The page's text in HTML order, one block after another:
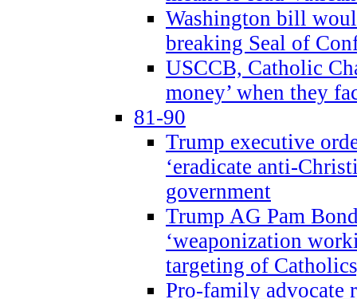
Washington bill
breaking Seal of
USCCB, Catholic
money’ when they
81-90
Trump executive
‘eradicate anti-
government
Trump AG Pam
‘weaponization
targeting of
Pro-family advocate